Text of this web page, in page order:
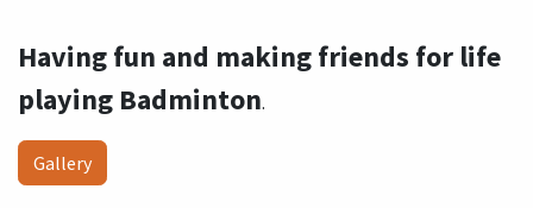
Having fun and making friends for life
playing Badminton.
Gallery